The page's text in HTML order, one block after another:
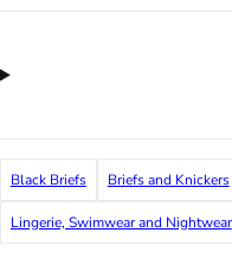
Black Briefs Briefs and Knickers
Lingerie, Swimwear and Nightwear